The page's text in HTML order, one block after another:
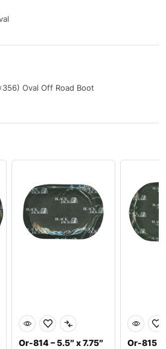
Oval Off Road Boot
Or-814 – 5.5″ x 7.75″
Or-815 –